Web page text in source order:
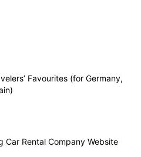
Favourites (for Germany,
Car Rental Company Website